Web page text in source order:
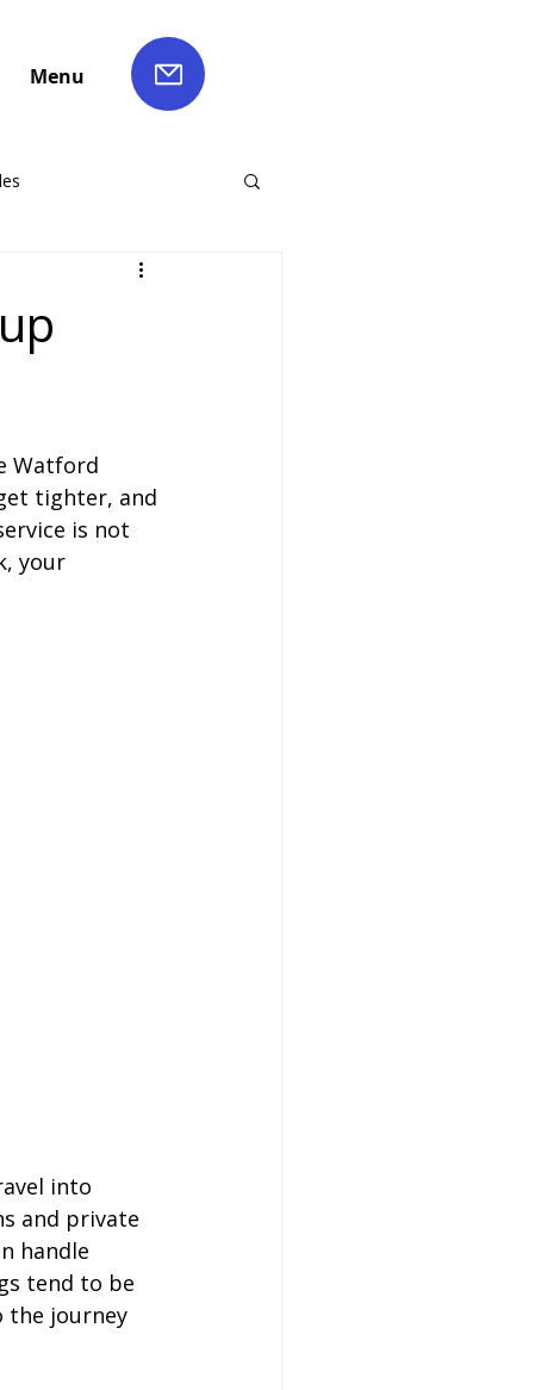
Menu
Coach Hire
Watford
tighter, and
is not
your
into
and private
handle
tend to be
the journey